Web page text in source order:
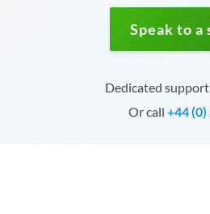
Speak to
Dedicated
Or call +44